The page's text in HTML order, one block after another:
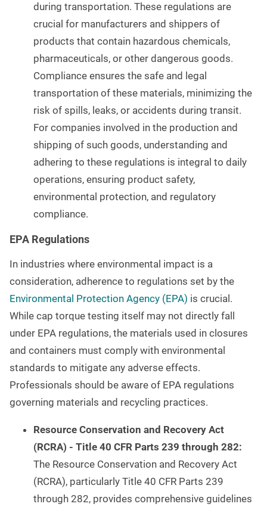
during transportation. These regulations are
crucial for manufacturers and shippers of
products that contain hazardous chemicals,
pharmaceuticals, or other dangerous goods.
Compliance ensures the safe and legal
transportation of these materials, minimizing the
risk of spills, leaks, or accidents during transit.
For companies involved in the production and
shipping of such goods, understanding and
adhering to these regulations is integral to daily
operations, ensuring product safety,
environmental protection, and regulatory
compliance.
EPA Regulations
In industries where environmental impact is a
consideration, adherence to regulations set by the
Environmental Protection Agency (EPA) is crucial.
While cap torque testing itself may not directly fall
under EPA regulations, the materials used in closures
and containers must comply with environmental
standards to mitigate any adverse effects.
Professionals should be aware of EPA regulations
governing materials and recycling practices.
Resource Conservation and Recovery Act
(RCRA) - Title 40 CFR Parts 239 through 282:
The Resource Conservation and Recovery Act
(RCRA), particularly Title 40 CFR Parts 239
through 282, provides comprehensive guidelines